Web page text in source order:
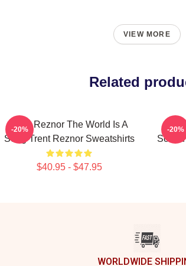
VIEW MORE
Related
Trent Reznor The World Is A
Song Trent Reznor Sweatshirts
$40.95 - $47.95
-20% -20%
WORLDWIDE